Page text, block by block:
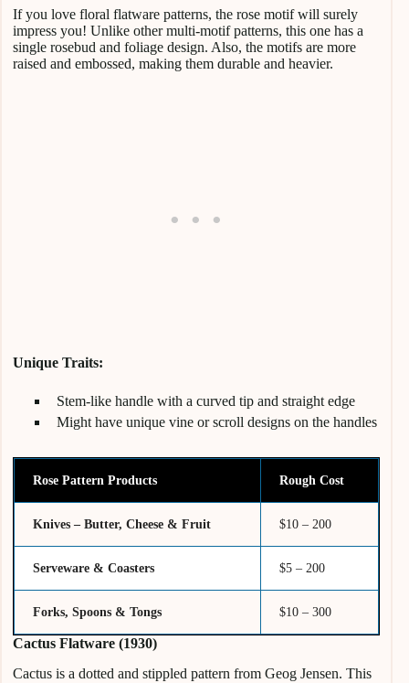
If you love floral flatware patterns, the rose motif will surely
impress you! Unlike other multi-motif patterns, this one has a
single rosebud and foliage design. Also, the motifs are more
raised and embossed, making them durable and heavier.
Unique Traits:
Stem-like handle with a curved tip and straight edge
Might have unique vine or scroll designs on the handles
Rose Pattern Products Rough Cost
Knives – Butter, Cheese & Fruit $10 – 200
Serveware & Coasters $5 – 200
Forks, Spoons & Tongs $10 – 300
Cactus Flatware (1930)
Cactus is a dotted and stippled pattern from Geog Jensen. This